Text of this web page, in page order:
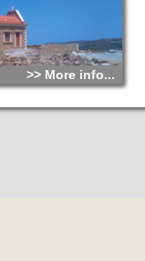
>> More info...